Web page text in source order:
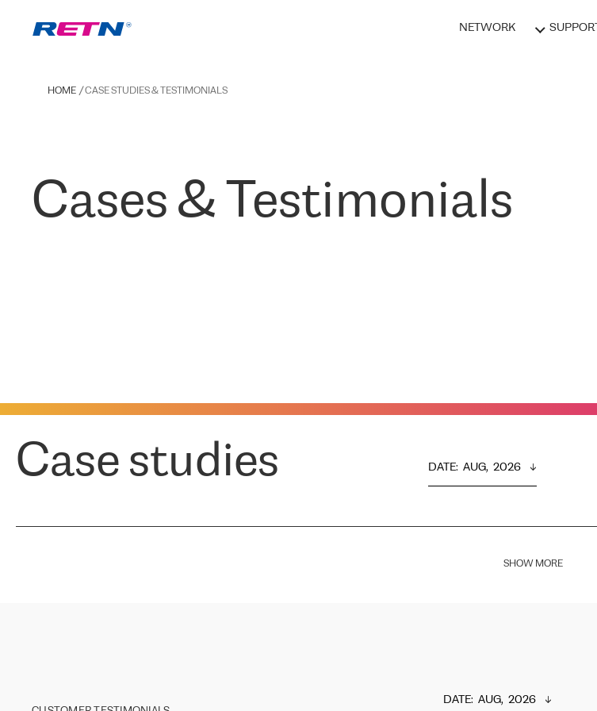
NETWORK SUPPORT
HOME CASE STUDIES & TESTIMONIALS
Cases & Testimonials
Case studies DATE: AUG,  2026
SHOW MORE
DATE: AUG,  2026